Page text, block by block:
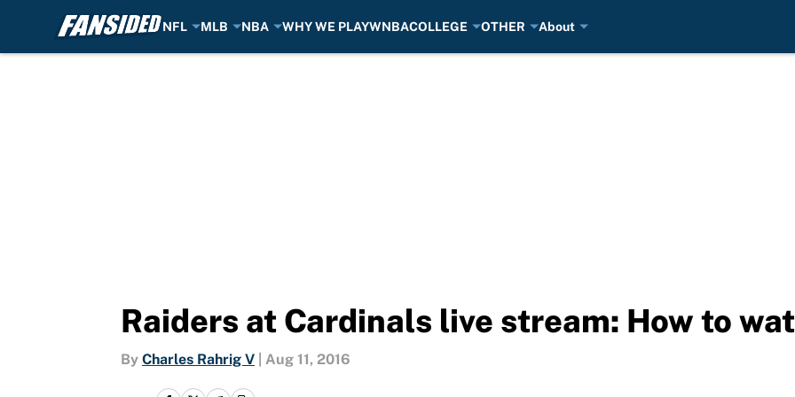
NFL MLB NBA WHY WE PLAYWNBACOLLEGE OTHER About
Raiders at Cardinals live stream: How to
By Charles Rahrig V Aug 11, 2016